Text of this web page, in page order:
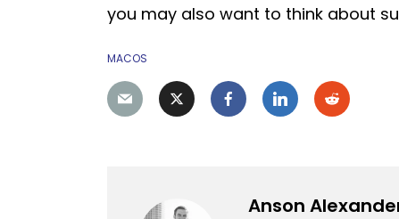
you may also want to think about
MACOS
Anson